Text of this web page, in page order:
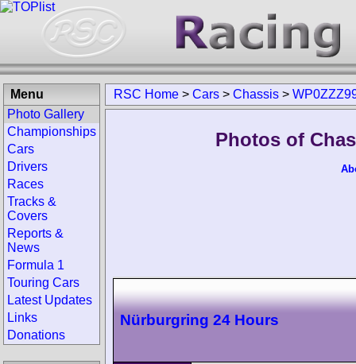
RSC Home > Cars > Chassis >
Photos of
Nürburgring 24 Hours
Menu
Photo Gallery
Championships
Cars
Drivers
Races
Tracks &
Covers
Reports &
News
Formula 1
Touring Cars
Latest Updates
Links
Donations